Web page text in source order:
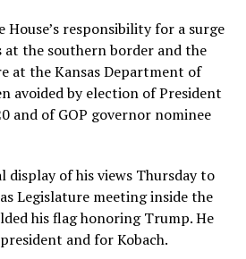
House’s responsibility for a surge
the southern border and the
at the Kansas Department of
avoided by election of President
and of GOP governor nominee
display of his views Thursday to
Legislature meeting inside the
his flag honoring Trump. He
and for Kobach.